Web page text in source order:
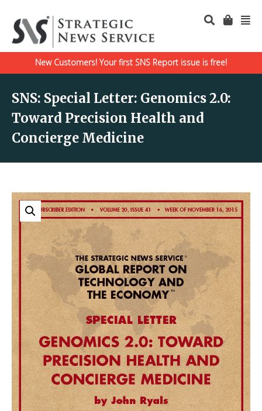
New Customers! Your first SNS Report issue is free!
SNS: Special Letter: Genomics 2.0:
Toward Precision Health and
Concierge Medicine